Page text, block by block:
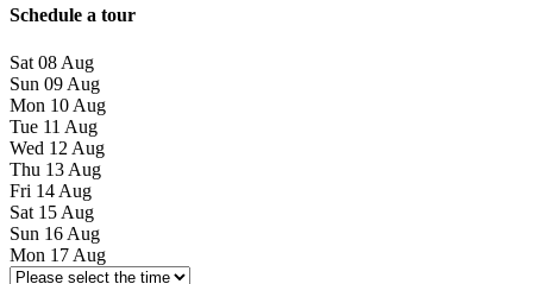
Schedule a tour
Sat 08 Aug
Sun 09 Aug
Mon 10 Aug
Tue 11 Aug
Wed 12 Aug
Thu 13 Aug
Fri 14 Aug
Sat 15 Aug
Sun 16 Aug
Mon 17 Aug